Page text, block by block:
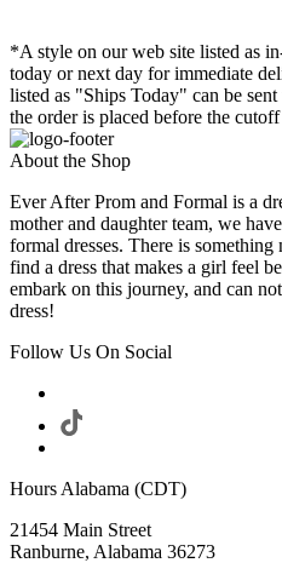
*A style on our web site listed as
today or next day for immediate
listed as "Ships Today" can be sent
the order is placed before the
About the Shop
Ever After Prom and Formal is a
mother and daughter team, we
formal dresses. There is
find a dress that makes a girl feel
embark on this journey, and can
dress!
Follow Us On Social
Hours Alabama (CDT)
21454 Main Street
Ranburne, Alabama 36273